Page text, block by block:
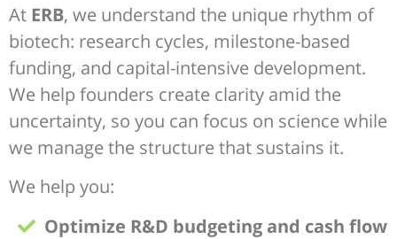
At ERB, we understand the unique rhythm of
biotech: research cycles, milestone-based
funding, and capital-intensive development.
We help founders create clarity amid the
uncertainty, so you can focus on science while
we manage the structure that sustains it.
We help you:
Optimize R&D budgeting and cash flow